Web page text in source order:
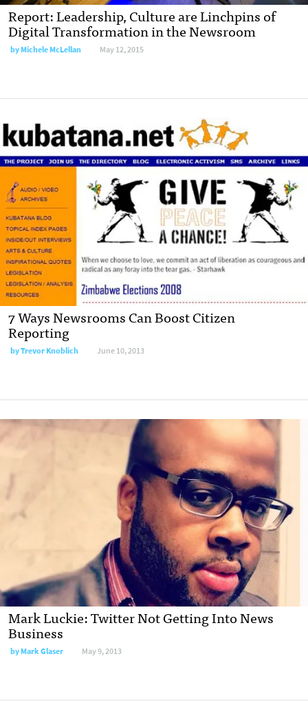
Report: Leadership, Culture are Linchpins of
Digital Transformation in the Newsroom
byMichele McLellan May 12, 2015
7 Ways Newsrooms Can Boost Citizen
Reporting
byTrevor Knoblich June 10, 2013
Mark Luckie: Twitter Not Getting Into News
Business
byMark Glaser May 9, 2013